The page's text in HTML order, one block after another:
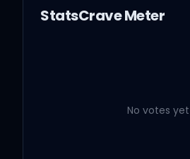
StatsCrave Meter
No votes yet